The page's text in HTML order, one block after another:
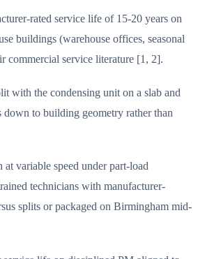
rated service life of 15-20 years on
buildings (warehouse offices, seasonal
commercial service literature [1, 2].
with the condensing unit on a slab and
to building geometry rather than
variable speed under part-load
technicians with manufacturer-
splits or packaged on Birmingham mid-